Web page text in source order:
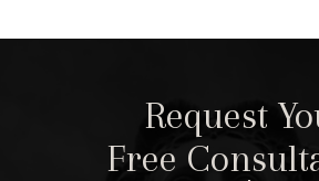
Request
Free